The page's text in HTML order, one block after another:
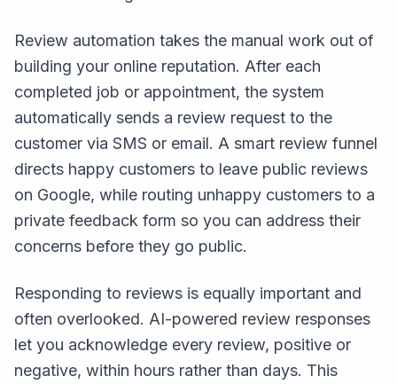
Review automation takes the manual work out of
building your online reputation. After each
completed job or appointment, the system
automatically sends a review request to the
customer via SMS or email. A smart review funnel
directs happy customers to leave public reviews
on Google, while routing unhappy customers to a
private feedback form so you can address their
concerns before they go public.
Responding to reviews is equally important and
often overlooked. AI-powered review responses
let you acknowledge every review, positive or
negative, within hours rather than days. This